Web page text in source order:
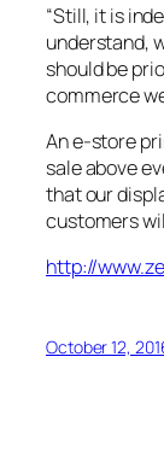
“Still, it is
understand,
should be
commerce
An e-store
sale above
that our
customers
http://
October 12,